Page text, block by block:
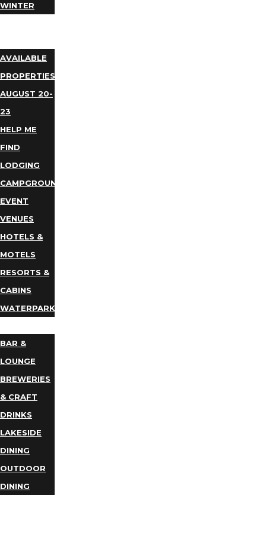
WINTER
AVAILABLE
PROPERTIES
AUGUST 20-
23
HELP ME
FIND
LODGING
CAMPGROUNDS
EVENT
VENUES
HOTELS &
MOTELS
RESORTS &
CABINS
WATERPARKS
BAR &
LOUNGE
BREWERIES
& CRAFT
DRINKS
LAKESIDE
DINING
OUTDOOR
DINING